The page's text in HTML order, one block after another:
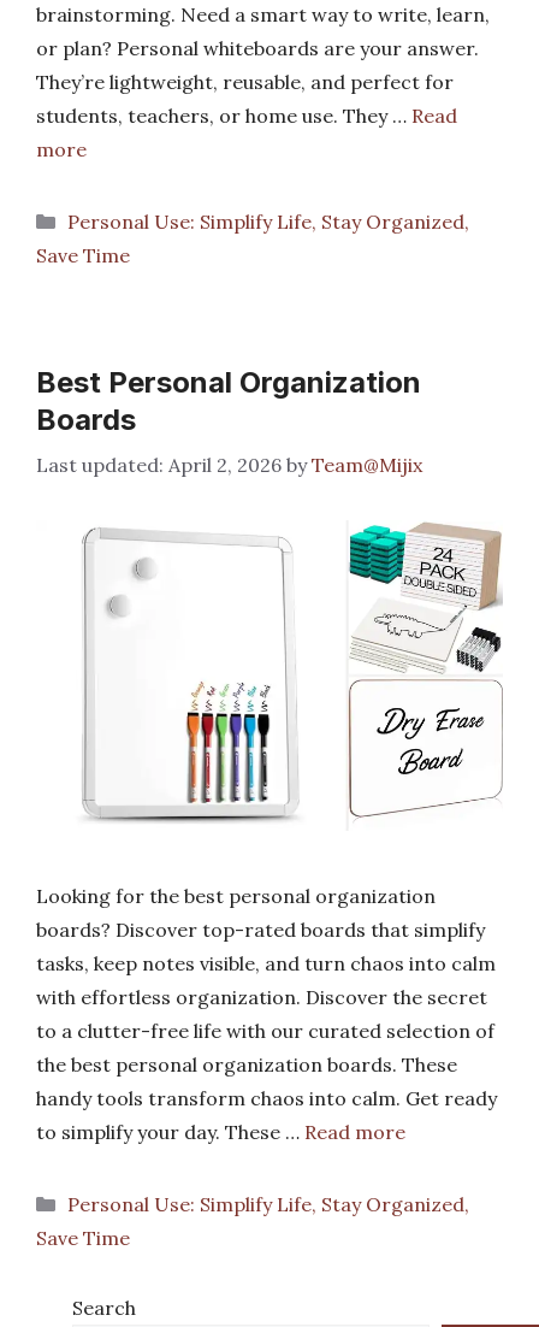
brainstorming. Need a smart way to write, learn,
or plan? Personal whiteboards are your answer.
They’re lightweight, reusable, and perfect for
students, teachers, or home use. They … Read
more
Categories
Personal Use: Simplify Life, Stay Organized,
Save Time
Best Personal Organization
Boards
April 2, 2026 byTeam@Mijix
Looking for the best personal organization
boards? Discover top-rated boards that simplify
tasks, keep notes visible, and turn chaos into calm
with effortless organization. Discover the secret
to a clutter-free life with our curated selection of
the best personal organization boards. These
handy tools transform chaos into calm. Get ready
to simplify your day. These … Read more
Categories
Personal Use: Simplify Life, Stay Organized,
Save Time
Search